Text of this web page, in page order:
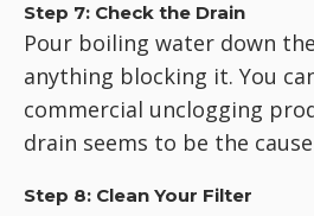
Step 7: Check the Drain
Pour boiling water down
anything blocking it. You
commercial unclogging
drain seems to be the
Step 8: Clean Your Filter